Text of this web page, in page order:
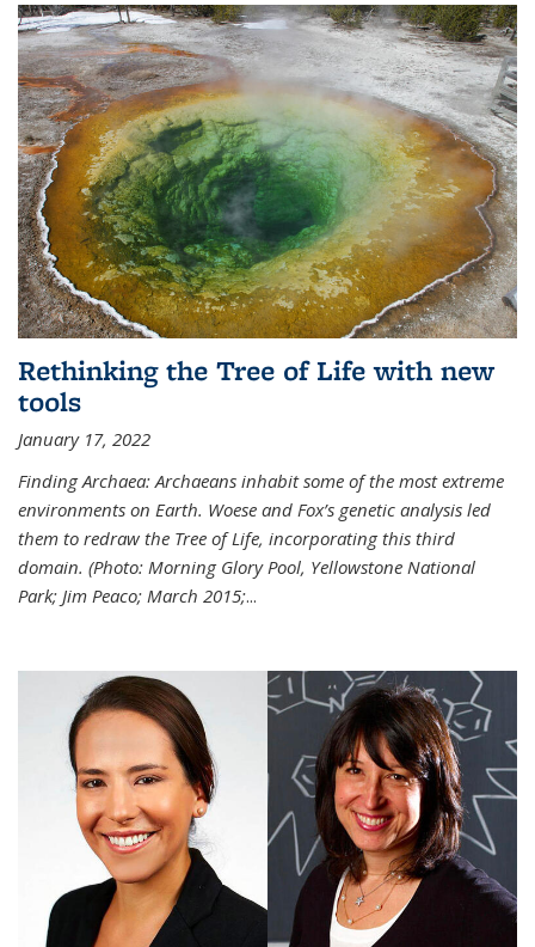
Rethinking the Tree of Life with new
tools
January 17, 2022
Finding Archaea: Archaeans inhabit some of the most extreme
environments on Earth. Woese and Fox’s genetic analysis led
them to redraw the Tree of Life, incorporating this third
domain. (Photo: Morning Glory Pool, Yellowstone National
Park; Jim Peaco; March 2015;...